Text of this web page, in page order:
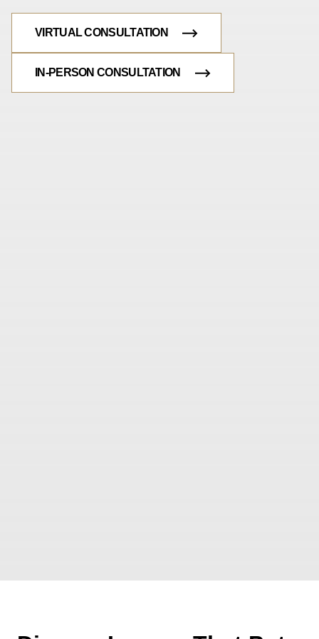
VIRTUAL CONSULTATION
IN-PERSON CONSULTATION